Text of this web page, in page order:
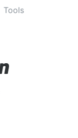
Tools